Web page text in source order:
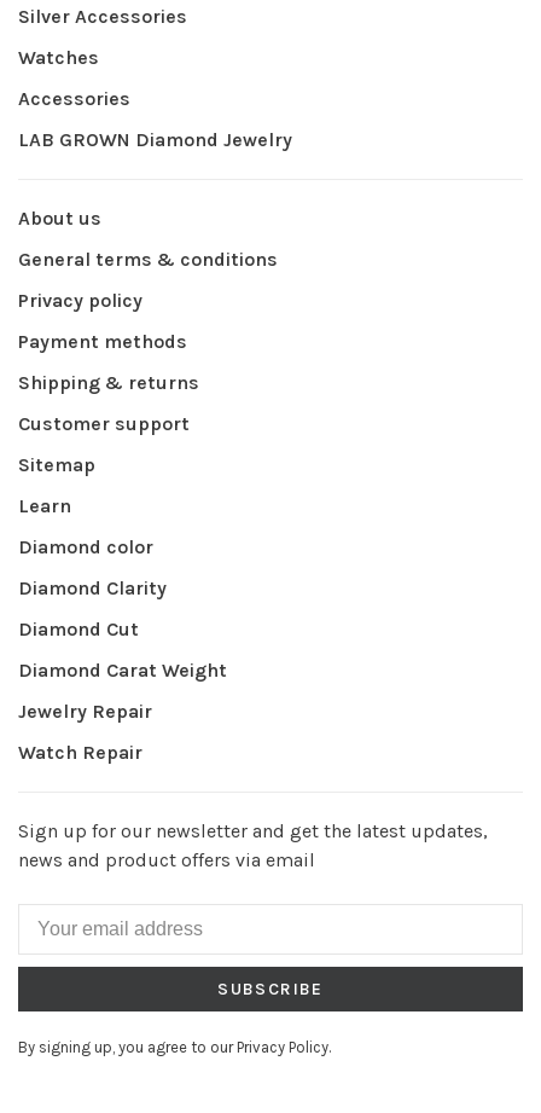
Silver Accessories
Watches
Accessories
LAB GROWN Diamond Jewelry
About us
General terms & conditions
Privacy policy
Payment methods
Shipping & returns
Customer support
Sitemap
Learn
Diamond color
Diamond Clarity
Diamond Cut
Diamond Carat Weight
Jewelry Repair
Watch Repair
Sign up for our newsletter and get the latest updates,
news and product offers via email
SUBSCRIBE
By signing up, you agree to our Privacy Policy.